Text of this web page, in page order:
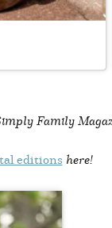
Family
editions here!